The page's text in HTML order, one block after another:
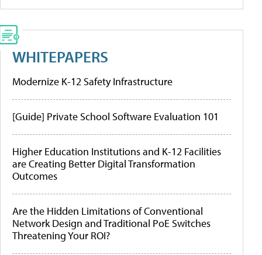
WHITEPAPERS
Modernize K-12 Safety Infrastructure
[Guide] Private School Software Evaluation 101
Higher Education Institutions and K-12 Facilities
are Creating Better Digital Transformation
Outcomes
Are the Hidden Limitations of Conventional
Network Design and Traditional PoE Switches
Threatening Your ROI?